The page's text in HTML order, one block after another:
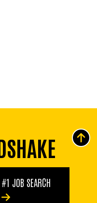
JOB SEARCH